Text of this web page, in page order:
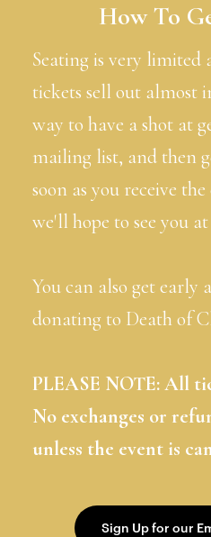
How To
Seating is very limited
tickets sell out almost
way to have a shot at
mailing list, and then
soon as you receive
we'll hope to see you
You can also get early
donating to Death of
PLEASE NOTE: All
No exchanges or
unless the event is